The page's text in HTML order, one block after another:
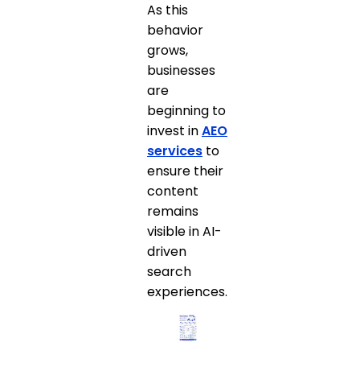
As this
behavior
grows,
businesses
are
beginning to
invest inAEO
servicesto
ensure their
content
remains
visible in AI-
driven
search
experiences.